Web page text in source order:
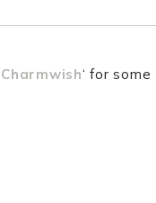
Charmwish‘ for some